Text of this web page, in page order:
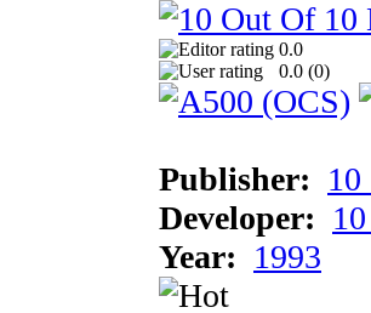
0.0
0.0 (0)
Publisher:
Developer:
Year: 1993